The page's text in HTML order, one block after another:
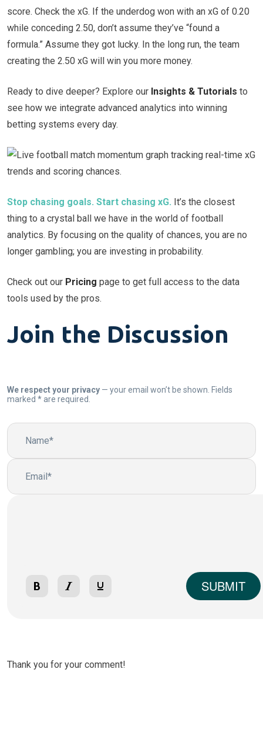
score. Check the xG. If the underdog won with an xG of 0.20
while conceding 2.50, don’t assume they’ve “found a
formula.” Assume they got lucky. In the long run, the team
creating the 2.50 xG will win you more money.
Ready to dive deeper? Explore our Insights & Tutorials to
see how we integrate advanced analytics into winning
betting systems every day.
Stop chasing goals. Start chasing xG. It’s the closest
thing to a crystal ball we have in the world of football
analytics. By focusing on the quality of chances, you are no
longer gambling; you are investing in probability.
Check out our Pricing page to get full access to the data
tools used by the pros.
Join the Discussion
We respect your privacy — your email won’t be shown. Fields
marked * are required.
SUBMIT
Thank you for your comment!